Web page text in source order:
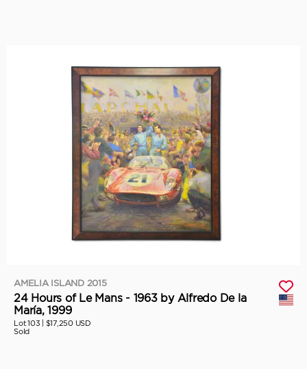
AMELIA ISLAND 2015
24 Hours of Le Mans - 1963 by Alfredo De la
María, 1999
Lot 103 | $17,250 USD
Sold